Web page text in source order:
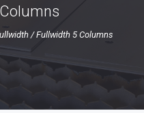
/Fullwidth 5 Columns